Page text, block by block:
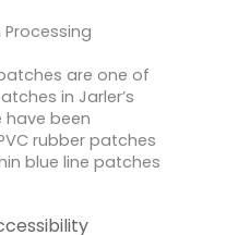
Processing
are one of
in Jarler’s
have been
rubber patches
blue line patches